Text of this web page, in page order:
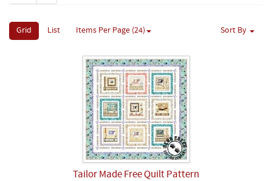
Grid List Items Per Page (24) Sort By
Tailor Made Free Quilt Pattern